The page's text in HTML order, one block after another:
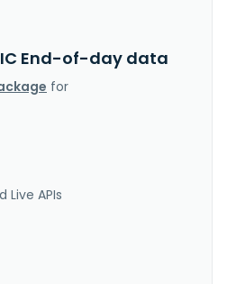
IC End-of-day data
for
Live APIs